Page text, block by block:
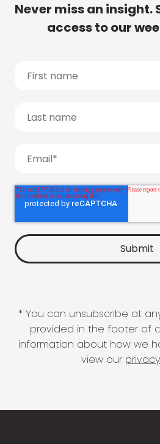
Never miss an insight.
access to our
* You can unsubscribe at
provided in the footer of
information about how we
view our